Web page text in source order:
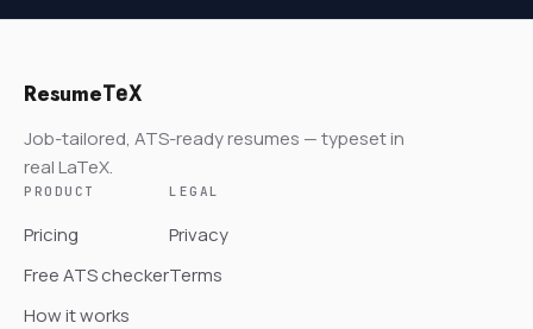
ResumeTeX
Job-tailored, ATS-ready resumes — typeset in
real LaTeX.
PRODUCT
Pricing
Free ATS checker
How it works
LEGAL
Privacy
Terms